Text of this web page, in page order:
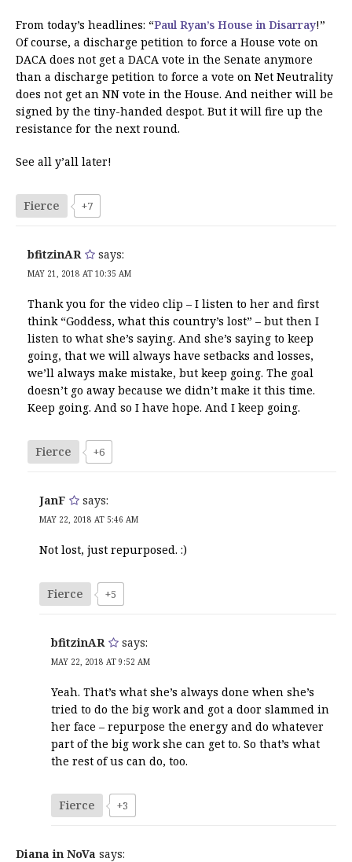
From today’s headlines: “Paul Ryan’s House in Disarray!”
Of course, a discharge petition to force a House vote on
DACA does not get a DACA vote in the Senate anymore
than a discharge petition to force a vote on Net Neutrality
does not get an NN vote in the House. And neither will be
signed by the tiny-handed despot. But it will fire up the
resistance for the next round.
See all y’all later!
Fierce +7
bfitzinAR says:
MAY 21, 2018 AT 10:35 AM
Thank you for the video clip – I listen to her and first
think “Goddess, what this country’s lost” – but then I
listen to what she’s saying. And she’s saying to keep
going, that we will always have setbacks and losses,
we’ll always make mistake, but keep going. The goal
doesn’t go away because we didn’t make it this time.
Keep going. And so I have hope. And I keep going.
Fierce +6
JanF says:
MAY 22, 2018 AT 5:46 AM
Not lost, just repurposed. :)
Fierce +5
bfitzinAR says:
MAY 22, 2018 AT 9:52 AM
Yeah. That’s what she’s always done when she’s
tried to do the big work and got a door slammed in
her face – repurpose the energy and do whatever
part of the big work she can get to. So that’s what
the rest of us can do, too.
Fierce +3
Diana in NoVa says: